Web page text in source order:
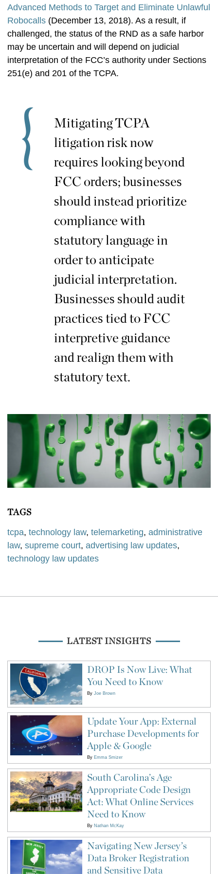
Advanced Methods to Target and Eliminate Unlawful
Robocalls (December 13, 2018). As a result, if
challenged, the status of the RND as a safe harbor
may be uncertain and will depend on judicial
interpretation of the FCC’s authority under Sections
251(e) and 201 of the TCPA.
Mitigating TCPA
litigation risk now
requires looking beyond
FCC orders; businesses
should instead prioritize
compliance with
statutory language in
order to anticipate
judicial interpretation.
Businesses should audit
practices tied to FCC
interpretive guidance
and realign them with
statutory text.
TAGS
tcpa, technology law, telemarketing, administrative
law, supreme court, advertising law updates,
technology law updates
LATEST INSIGHTS
DROP Is Now Live: What
You Need to Know
By Joe Brown
Update Your App: External
Purchase Developments for
Apple & Google
By Emma Smizer
South Carolina’s Age
Appropriate Code Design
Act: What Online Services
Need to Know
By Nathan McKay
Navigating New Jersey’s
Data Broker Registration
and Sensitive Data